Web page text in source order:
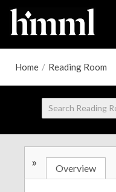
Home / Reading Room
» Overview